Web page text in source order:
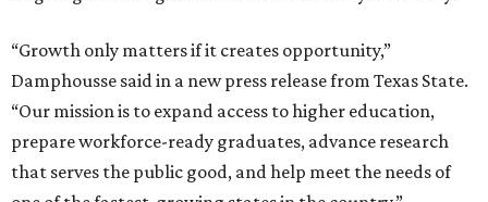
How to get the most out of small-but-spectacular
Shenandoah
Small-town charm permeates lakeside Rockwall,
just 30 minutes east of Dallas